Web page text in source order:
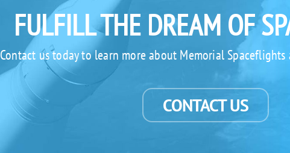
FULFILL THE DREAM OF
Contact us today to learn more about Memorial
CONTACT US